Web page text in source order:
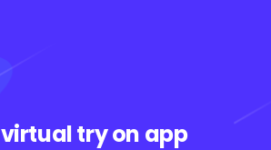
virtual try on app